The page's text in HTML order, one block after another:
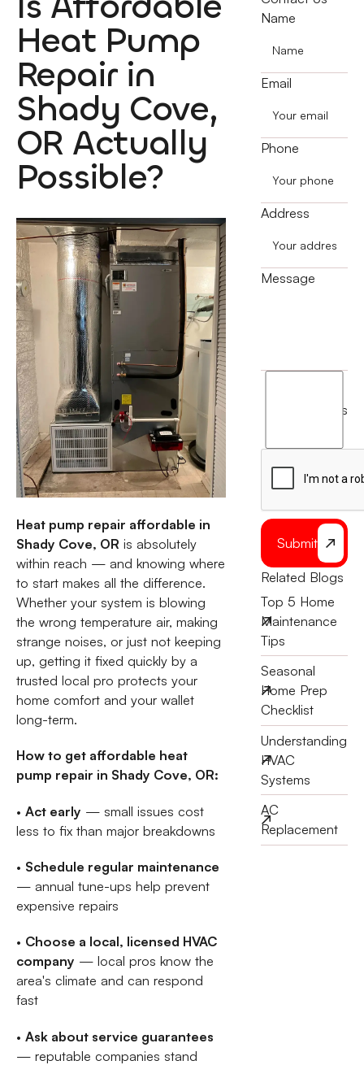
Heat Pump
Repair in
Shady Cove,
OR Actually
Possible?
Heat pump repair affordable in
Shady Cove, OR is absolutely
within reach — and knowing where
to start makes all the difference.
Whether your system is blowing
the wrong temperature air, making
strange noises, or just not keeping
up, getting it fixed quickly by a
trusted local pro protects your
home comfort and your wallet
long-term.
How to get affordable heat
pump repair in Shady Cove, OR:
• Act early — small issues cost
less to fix than major breakdowns
• Schedule regular maintenance
— annual tune-ups help prevent
expensive repairs
• Choose a local, licensed HVAC
company — local pros know the
area's climate and can respond
fast
• Ask about service guarantees
— reputable companies stand
Name
Email
Phone
Address
Message
terms
Submit
Related Blogs
Top 5 Home
Maintenance
Tips
Seasonal
Home Prep
Checklist
Understanding
HVAC
Systems
AC
Replacement